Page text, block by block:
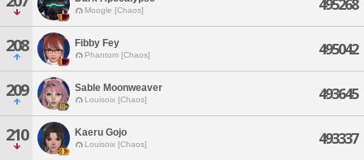
Moogle [Chaos] 495268
208 Fibby Fey
Phantom [Chaos] 495042
209 Sable Moonweaver
Louisoix [Chaos] 493645
210 Kaeru Gojo
Louisoix [Chaos] 493337